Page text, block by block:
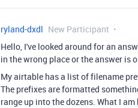
ryland-dxdl New Participant
Hello, I've looked around for an
in the wrong place or the answer is
My airtable has a list of filename
The prefixes are formatted
range up into the dozens. What I